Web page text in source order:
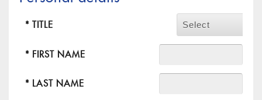
* TITLE Select
* FIRST NAME
* LAST NAME